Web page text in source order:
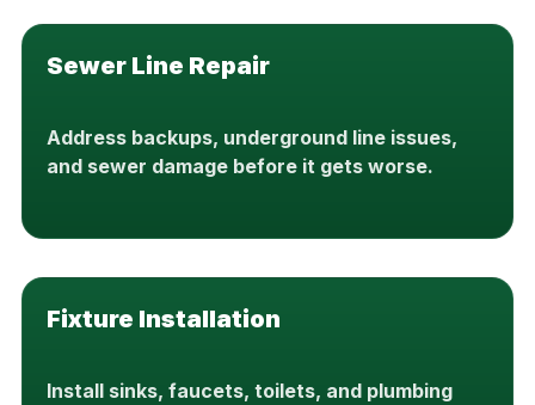
Sewer Line Repair
Address backups, underground line issues,
and sewer damage before it gets worse.
Fixture Installation
Install sinks, faucets, toilets, and plumbing